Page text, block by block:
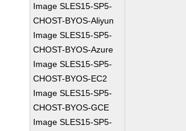
Image SLES15-SP5-
CHOST-BYOS-Aliyun
Image SLES15-SP5-
CHOST-BYOS-Azure
Image SLES15-SP5-
CHOST-BYOS-EC2
Image SLES15-SP5-
CHOST-BYOS-GCE
Image SLES15-SP5-